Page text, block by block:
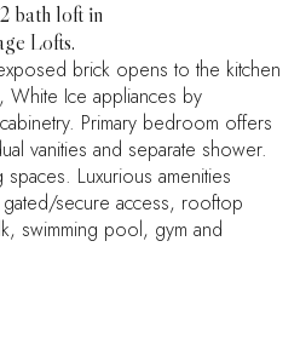
bath loft in
Lofts.
brick opens to the kitchen
White Ice appliances by
Primary bedroom offers
vanities and separate shower.
Luxurious amenities
secure access, rooftop
swimming pool, gym and